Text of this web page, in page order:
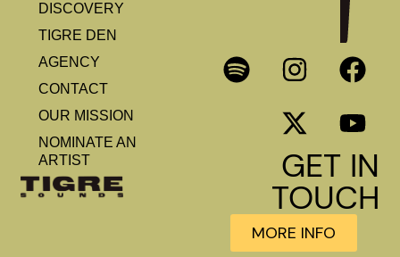
DISCOVERY
TIGRE DEN
AGENCY
CONTACT
OUR MISSION
NOMINATE AN
ARTIST
GET IN
TOUCH
MORE INFO